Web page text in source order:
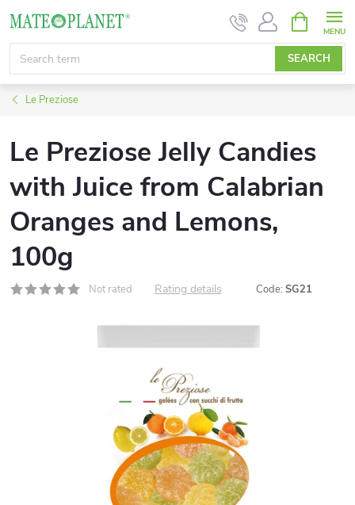
content
SEARCH
CART
Le Preziose
Le Preziose Jelly Candies
with Juice from Calabrian
Oranges and Lemons,
100g
Not rated Rating details Code: SG21